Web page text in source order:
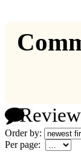
Order by:
Per page: